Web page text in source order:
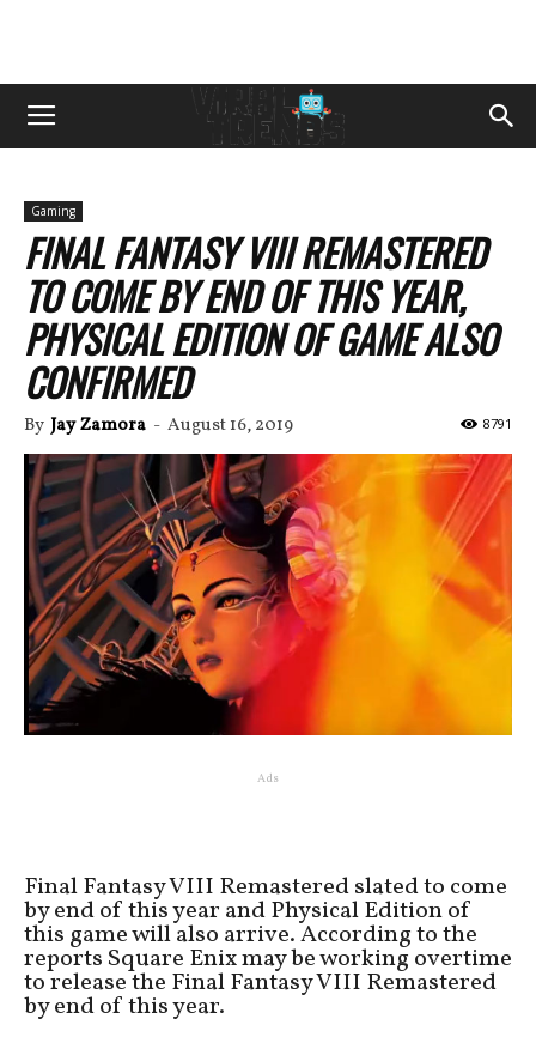
Gaming
FINAL FANTASY VIII REMASTERED
TO COME BY END OF THIS YEAR,
PHYSICAL EDITION OF GAME ALSO
CONFIRMED
By Jay Zamora - August 16, 2019 8791
Ads
Final Fantasy VIII Remastered slated to come
by end of this year and Physical Edition of
this game will also arrive. According to the
reports Square Enix may be working overtime
to release the Final Fantasy VIII Remastered
by end of this year.